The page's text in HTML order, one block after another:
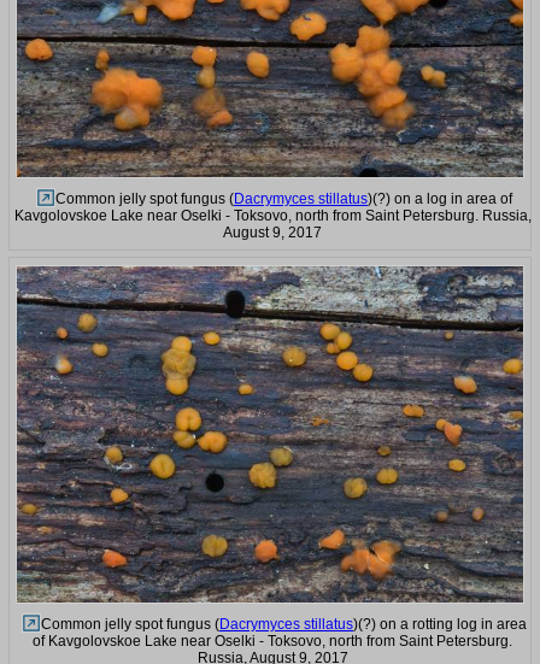
Common jelly spot fungus (Dacrymyces stillatus)(?) on a log in area of
Kavgolovskoe Lake near Oselki - Toksovo, north from Saint Petersburg. Russia,
August 9, 2017
Common jelly spot fungus (Dacrymyces stillatus)(?) on a rotting log in area
of Kavgolovskoe Lake near Oselki - Toksovo, north from Saint Petersburg.
Russia, August 9, 2017